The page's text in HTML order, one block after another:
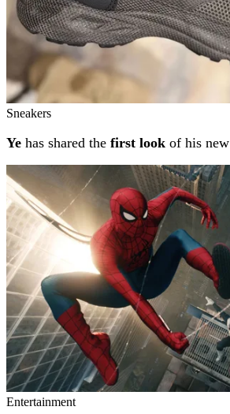
Sneakers
Ye has shared the first look of his new
Entertainment